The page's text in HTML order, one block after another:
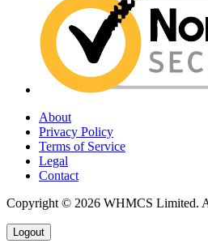
About
Privacy Policy
Terms of Service
Legal
Contact
Copyright © 2026 WHMCS Limited.